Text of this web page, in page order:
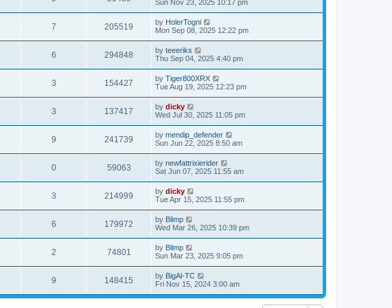
Sun Nov 23, 2025 10:17 pm
7 205519 by HolerTogni
Mon Sep 08, 2025 12:22 pm
6 294848 by teeeriks
Thu Sep 04, 2025 4:40 pm
3 154427 by Tiger800XRX
Tue Aug 19, 2025 12:23 pm
3 137417 by dicky
Wed Jul 30, 2025 11:05 pm
9 241739 by mendip_defender
Sun Jun 22, 2025 8:50 am
0 59063 by newfattrixierider
Sat Jun 07, 2025 11:55 am
3 214999 by dicky
Tue Apr 15, 2025 11:55 pm
6 179972 by Blimp
Wed Mar 26, 2025 10:39 pm
2 74801 by Blimp
Sun Mar 23, 2025 9:05 pm
9 148415 by BigAl-TC
Fri Nov 15, 2024 3:00 am